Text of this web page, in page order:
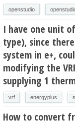
openstudio
I have one unit
type), since
system in e+,
modifying the
supplying 1
vrf energyplus
How to convert